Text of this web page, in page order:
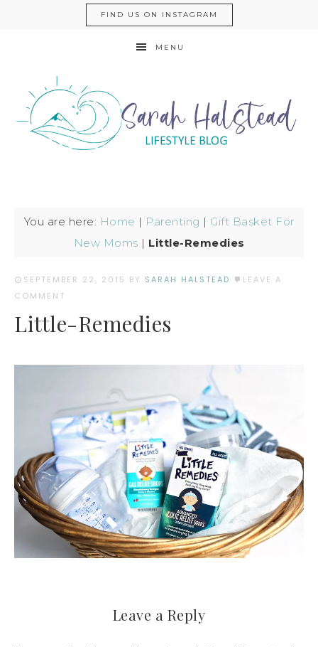
FIND US ON INSTAGRAM
MENU
You are here: Home | Parenting | Gift Basket For
New Moms | Little-Remedies
SEPTEMBER 22, 2015 BY SARAH HALSTEAD
LEAVE A
COMMENT
Little-Remedies
Leave a Reply